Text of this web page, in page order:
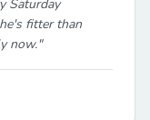
Saturday
fitter than
now."